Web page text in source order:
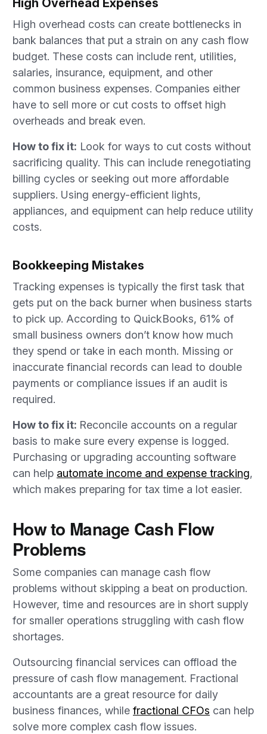
High Overhead Expenses
High overhead costs can create bottlenecks in
bank balances that put a strain on any cash flow
budget. These costs can include rent, utilities,
salaries, insurance, equipment, and other
common business expenses. Companies either
have to sell more or cut costs to offset high
overheads and break even.
How to fix it: Look for ways to cut costs without
sacrificing quality. This can include renegotiating
billing cycles or seeking out more affordable
suppliers. Using energy-efficient lights,
appliances, and equipment can help reduce utility
costs.
Bookkeeping Mistakes
Tracking expenses is typically the first task that
gets put on the back burner when business starts
to pick up. According to QuickBooks, 61% of
small business owners don’t know how much
they spend or take in each month. Missing or
inaccurate financial records can lead to double
payments or compliance issues if an audit is
required.
How to fix it: Reconcile accounts on a regular
basis to make sure every expense is logged.
Purchasing or upgrading accounting software
can help automate income and expense tracking,
which makes preparing for tax time a lot easier.
How to Manage Cash Flow
Problems
Some companies can manage cash flow
problems without skipping a beat on production.
However, time and resources are in short supply
for smaller operations struggling with cash flow
shortages.
Outsourcing financial services can offload the
pressure of cash flow management. Fractional
accountants are a great resource for daily
business finances, while fractional CFOs can help
solve more complex cash flow issues.